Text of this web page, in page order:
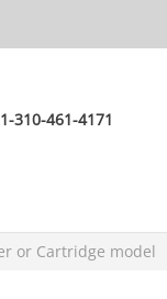
1-310-461-4171